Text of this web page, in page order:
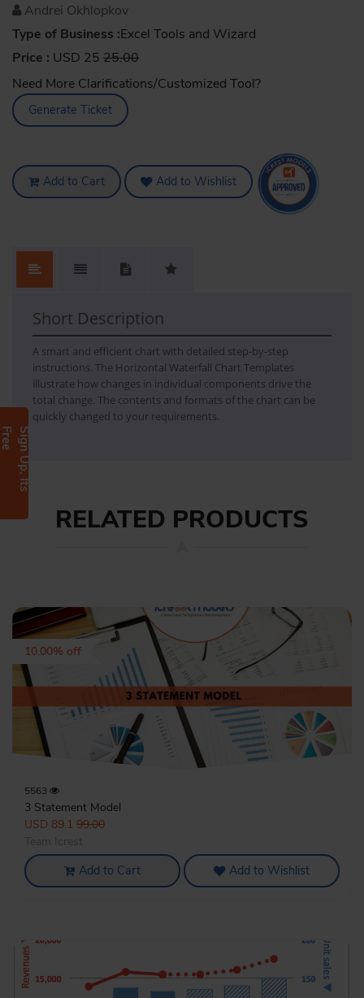
S
i
g
n
U
p
,
I
t
s
F
r
e
Andrei Okhlopkov
Type of Business :Excel Tools and Wizard
Price : USD 25 25.00
Need More Clarifications/Customized Tool?
Generate Ticket
Add to Cart Add to Wishlist
Short Description
A smart and efficient chart with detailed step-by-step
instructions. The Horizontal Waterfall Chart Templates
illustrate how changes in individual components drive the
total change. The contents and formats of the chart can be
quickly changed to your requirements.
RELATED PRODUCTS
10.00% off
5563
3 Statement Model
USD 89.1 99.00
Add to Cart Add to Wishlist